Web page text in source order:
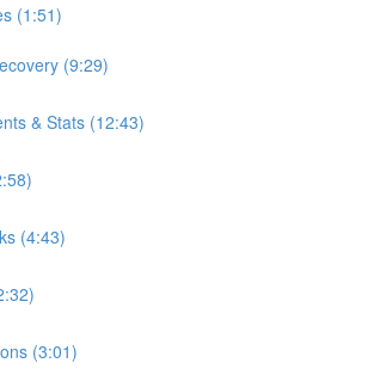
(1:51)
(9:29)
& Stats (12:43)
(4:43)
(3:01)